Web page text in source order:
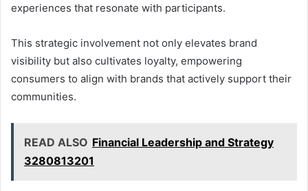
experiences that resonate with participants.
This strategic involvement not only elevates brand
visibility but also cultivates loyalty, empowering
consumers to align with brands that actively support their
communities.
READ ALSO Financial Leadership and Strategy
3280813201